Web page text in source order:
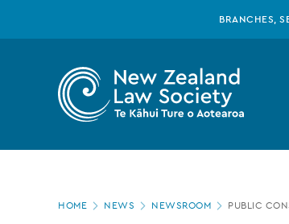
Zealand
Law
BRANCHES,
Page
HOME NEWS NEWSROOM PUBLIC